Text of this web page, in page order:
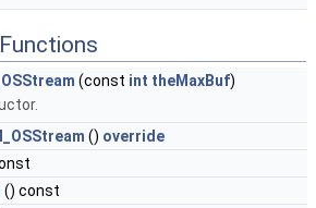
(const int theMaxBuf)
() override
() const